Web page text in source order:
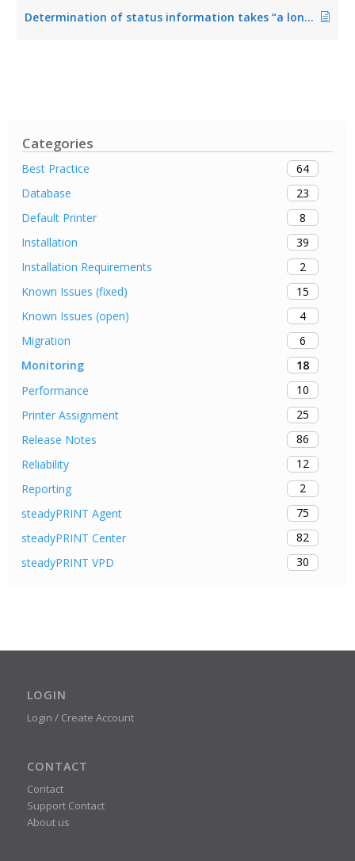
Categories
Best Practice
64
Database
23
Default Printer
8
Installation
39
Installation Requirements
2
Known Issues (fixed)
15
Known Issues (open)
4
Migration
6
Monitoring
18
Performance
10
Printer Assignment
25
Release Notes
86
Reliability
12
Reporting
2
steadyPRINT Agent
75
steadyPRINT Center
82
steadyPRINT VPD
30
Determination of status information takes “a long time”
LOGIN
Login / Create Account
CONTACT
Contact
Support Contact
About us